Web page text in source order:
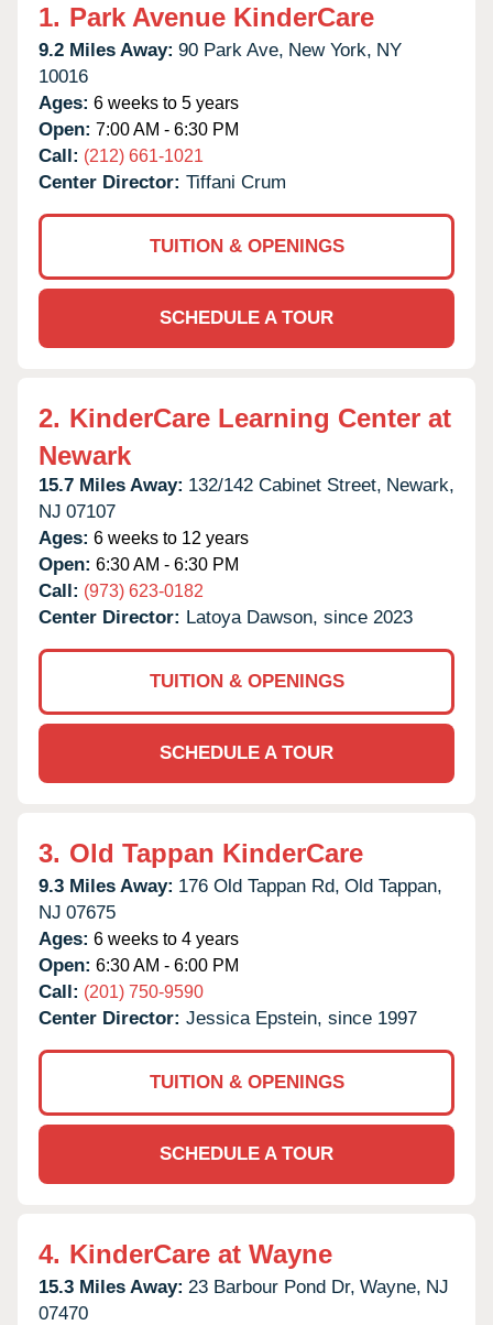
1. Park Avenue KinderCare
9.2 Miles Away: 90 Park Ave, New York, NY
10016
Ages: 6 weeks to 5 years
Open: 7:00 AM - 6:30 PM
Call: (212) 661-1021
Center Director: Tiffani Crum
TUITION & OPENINGS
SCHEDULE A TOUR
2. KinderCare Learning Center at
Newark
15.7 Miles Away: 132/142 Cabinet Street, Newark,
NJ 07107
Ages: 6 weeks to 12 years
Open: 6:30 AM - 6:30 PM
Call: (973) 623-0182
Center Director: Latoya Dawson, since 2023
TUITION & OPENINGS
SCHEDULE A TOUR
3. Old Tappan KinderCare
9.3 Miles Away: 176 Old Tappan Rd, Old Tappan,
NJ 07675
Ages: 6 weeks to 4 years
Open: 6:30 AM - 6:00 PM
Call: (201) 750-9590
Center Director: Jessica Epstein, since 1997
TUITION & OPENINGS
SCHEDULE A TOUR
4. KinderCare at Wayne
15.3 Miles Away: 23 Barbour Pond Dr, Wayne, NJ
07470